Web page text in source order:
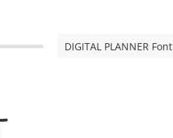
DIGITAL PLANNER Font